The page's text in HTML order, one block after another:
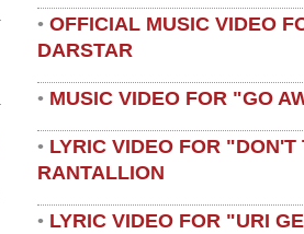
• OFFICIAL MUSIC VIDEO
DARSTAR
• MUSIC VIDEO FOR "GO
• LYRIC VIDEO FOR
RANTALLION
• LYRIC VIDEO FOR "URI